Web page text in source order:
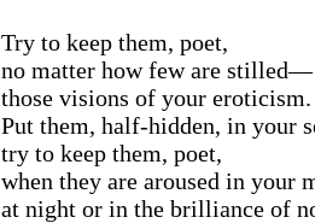
Try to keep them, poet,
no matter how few are stilled—
those visions of your eroticism.
Put them, half-hidden, in your
try to keep them, poet,
when they are aroused in your
at night or in the brilliance of